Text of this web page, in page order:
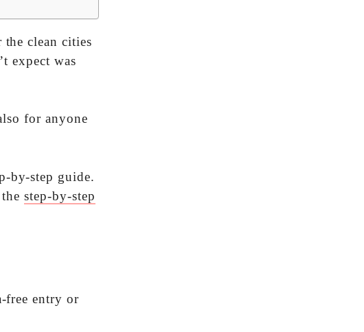
clean cities
expect was
for anyone
by-step guide.
thestep-by-step
free entry or